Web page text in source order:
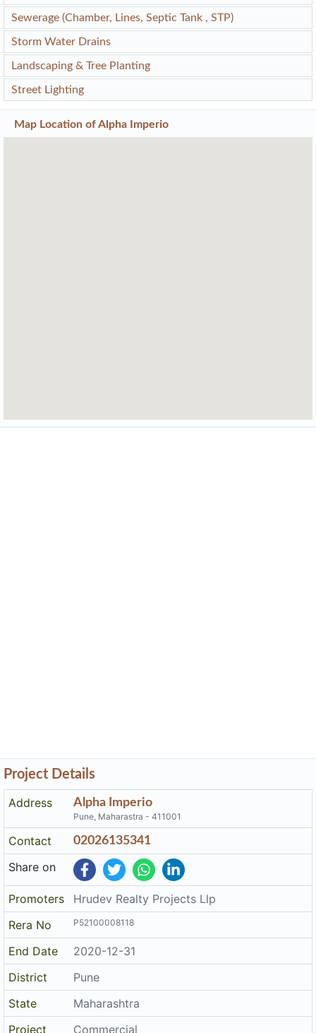
Sewerage (Chamber, Lines, Septic Tank , STP)
Storm Water Drains
Landscaping & Tree Planting
Street Lighting
Map Location ofAlpha Imperio
Project Details
Address
Alpha Imperio
Pune, Maharastra - 411001
Contact 02026135341
Share on
Promoters
Hrudev Realty Projects Llp
Rera No
P52100008118
End Date
2020-12-31
District
Pune
State
Maharashtra
Project
Commercial